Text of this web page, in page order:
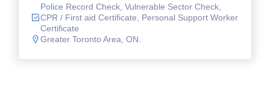
Police Record Check, Vulnerable Sector Check,
CPR / First aid Certificate, Personal Support Worker
Certificate
Greater Toronto Area, ON.